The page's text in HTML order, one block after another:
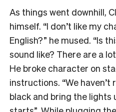
As things went downhill,
himself. “I don’t like my
English?” he mused. “Is
sound like? There are a
He broke character on
instructions. “We
black and bring the lights